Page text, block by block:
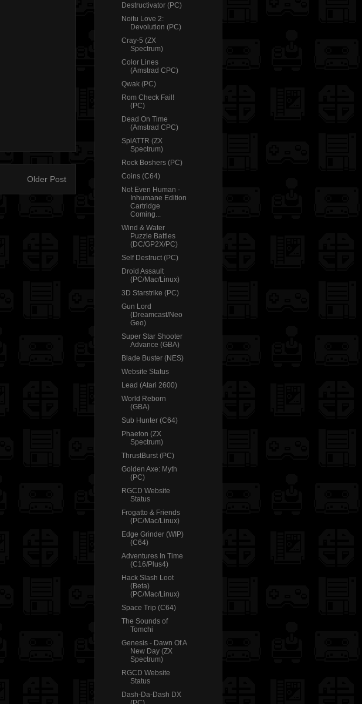
Older Post
Destructivator (PC)
Noitu Love 2:
Devolution (PC)
Cray-5 (ZX
Spectrum)
Color Lines
(Amstrad CPC)
Qwak (PC)
Rom Check Fail!
(PC)
Dead On Time
(Amstrad CPC)
SplATTR (ZX
Spectrum)
Rock Boshers (PC)
Coins (C64)
Not Even Human -
Inhumane Edition
Cartridge
Coming...
Wind & Water
Puzzle Battles
(DC/GP2X/PC)
Self Destruct (PC)
Droid Assault
(PC/Mac/Linux)
3D Starstrike (PC)
Gun Lord
(Dreamcast/Neo
Geo)
Super Star Shooter
Advance (GBA)
Blade Buster (NES)
Website Status
Lead (Atari 2600)
World Reborn
(GBA)
Sub Hunter (C64)
Phaeton (ZX
Spectrum)
ThrustBurst (PC)
Golden Axe: Myth
(PC)
RGCD Website
Status
Frogatto & Friends
(PC/Mac/Linux)
Edge Grinder (WIP)
(C64)
Adventures In Time
(C16/Plus4)
Hack Slash Loot
(Beta)
(PC/Mac/Linux)
Space Trip (C64)
The Sounds of
Tomchi
Genesis - Dawn Of A
New Day (ZX
Spectrum)
RGCD Website
Status
Dash-Da-Dash DX